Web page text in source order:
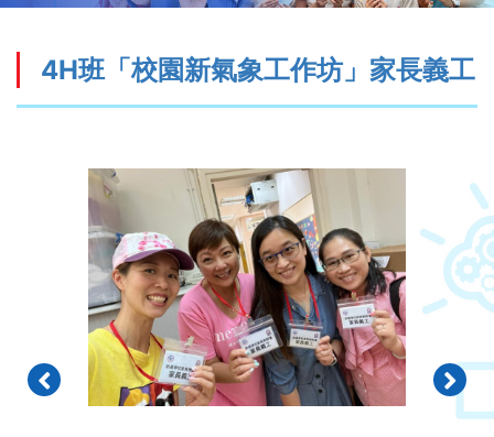
4H班「校園新氣象工作坊」家長義工